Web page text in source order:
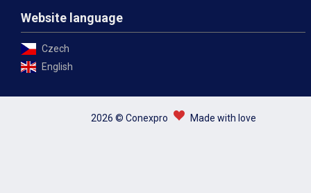
Website language
Czech
English
2026 © Conexpro Made with love